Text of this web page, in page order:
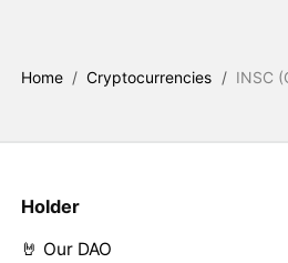
Home / Cryptocurrencies / INSC
Holder
🤘 Our DAO